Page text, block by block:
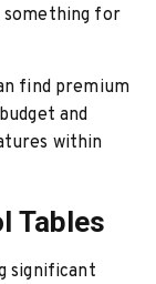
something for
find premium
and
within
Tables
significant